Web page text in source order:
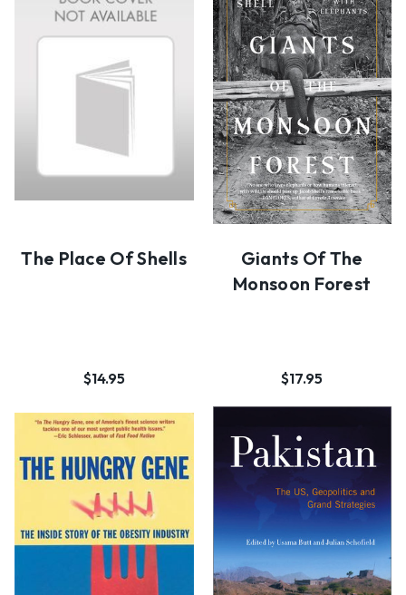
The Place Of Shells
$14.95
Giants Of The
Monsoon Forest
$17.95